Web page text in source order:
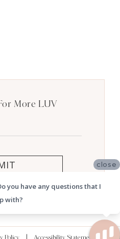
More LUV
Policy Accessibility Statement
close
you have any questions that I
with?